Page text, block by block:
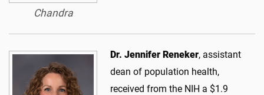
Chandra
Dr. Jennifer Reneker, assistant
dean of population health,
received from the NIH a $1.9